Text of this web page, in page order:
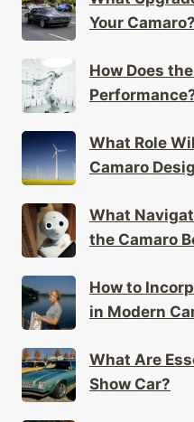
What
How Does
What Role
What
How to
What Are